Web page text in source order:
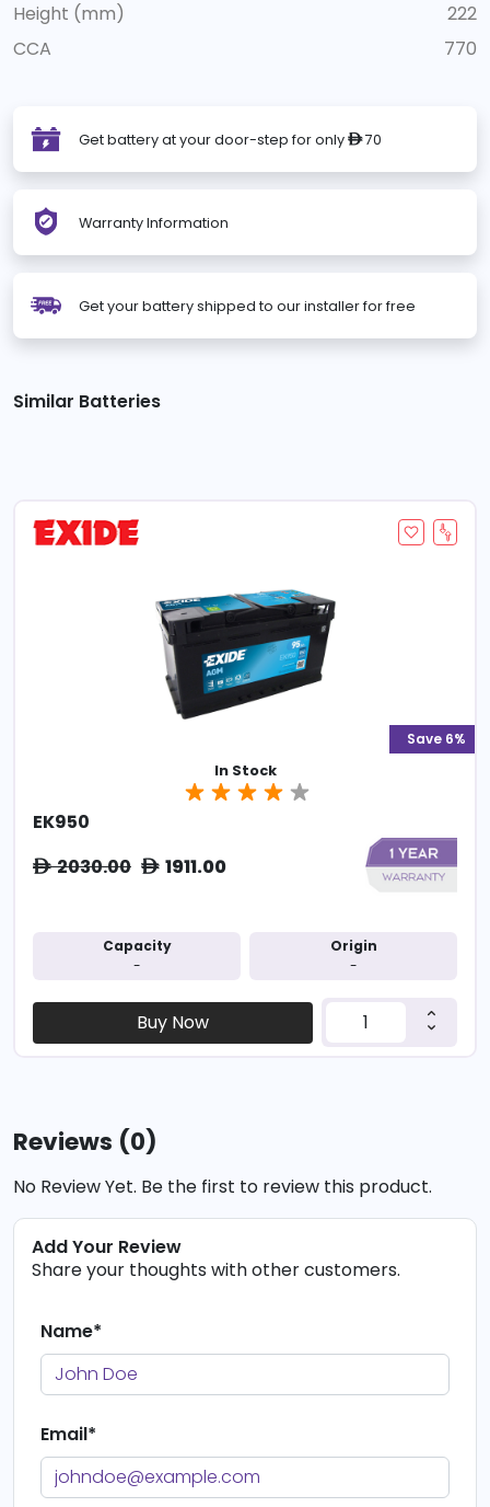
Height (mm)
222
CCA
770
Get battery at your door-step for only ê70
Warranty Information
Get your battery shipped to our installer for free
Similar Batteries
In Stock
EK950
ê2030.00 ê1911.00
Save 6%
Capacity
-
Origin
-
Buy Now
Reviews (0)
No Review Yet. Be the first to review this product.
Add Your Review
Share your thoughts with other customers.
Name*
Email*